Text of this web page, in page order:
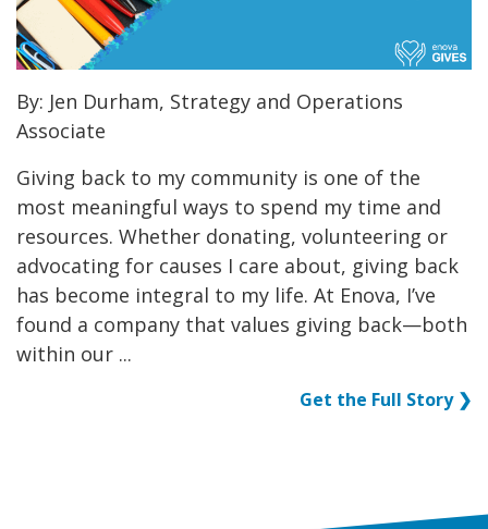
By: Jen Durham, Strategy and Operations
Associate
Giving back to my community is one of the
most meaningful ways to spend my time and
resources. Whether donating, volunteering or
advocating for causes I care about, giving back
has become integral to my life. At Enova, I’ve
found a company that values giving back—both
within our ...
Get the Full Story ❯